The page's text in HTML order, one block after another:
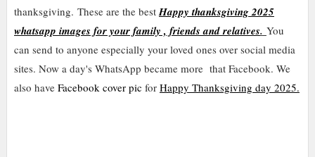
thanksgiving. These are the bestHappy thanksgiving 2025
whatsapp images for your family , friends and relatives. You
can send to anyone especially your loved ones over social media
sites. Now a day's WhatsApp became more that Facebook. We
also have Facebook cover pic for Happy Thanksgiving day 2025.